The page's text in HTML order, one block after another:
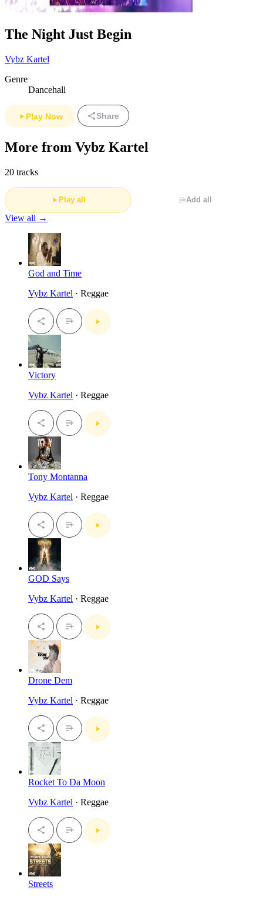
The Night Just Begin
Vybz Kartel
Genre
Dancehall
Play Now Share
More from Vybz Kartel
20 tracks
Play all Add all
View all →
God and Time
Vybz Kartel · Reggae
Victory
Vybz Kartel · Reggae
Tony Montanna
Vybz Kartel · Reggae
GOD Says
Vybz Kartel · Reggae
Drone Dem
Vybz Kartel · Reggae
Rocket To Da Moon
Vybz Kartel · Reggae
Streets